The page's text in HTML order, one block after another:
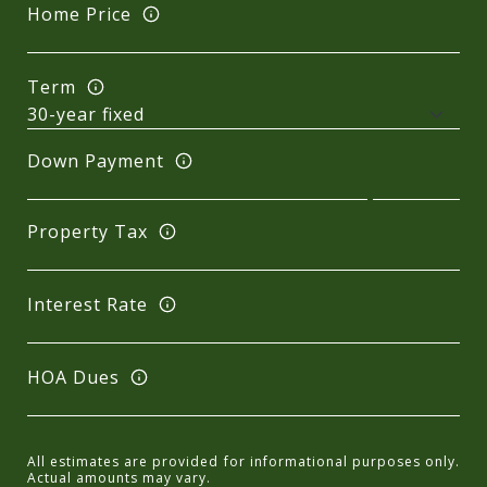
Home Price
Term
Down Payment
Property Tax
Interest Rate
HOA Dues
All estimates are provided for informational purposes only.
Actual amounts may vary.